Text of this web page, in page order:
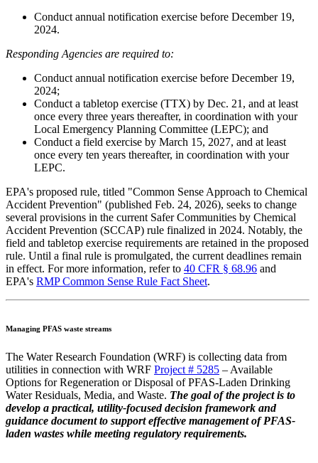
Conduct annual notification exercise before December 19,
2024.
Responding Agencies are required to:
Conduct annual notification exercise before December 19,
2024;
Conduct a tabletop exercise (TTX) by Dec. 21, and at least
once every three years thereafter, in coordination with your
Local Emergency Planning Committee (LEPC); and
Conduct a field exercise by March 15, 2027, and at least
once every ten years thereafter, in coordination with your
LEPC.
EPA's proposed rule, titled "Common Sense Approach to Chemical
Accident Prevention" (published Feb. 24, 2026), seeks to change
several provisions in the current Safer Communities by Chemical
Accident Prevention (SCCAP) rule finalized in 2024. Notably, the
field and tabletop exercise requirements are retained in the proposed
rule. Until a final rule is promulgated, the current deadlines remain
in effect. For more information, refer to 40 CFR § 68.96 and
EPA's RMP Common Sense Rule Fact Sheet.
Managing PFAS waste streams
The Water Research Foundation (WRF) is collecting data from
utilities in connection with WRF Project # 5285 – Available
Options for Regeneration or Disposal of PFAS-Laden Drinking
Water Residuals, Media, and Waste. The goal of the project is to
develop a practical, utility-focused decision framework and
guidance document to support effective management of PFAS-
laden wastes while meeting regulatory requirements.